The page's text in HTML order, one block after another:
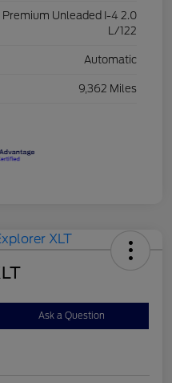
Premium Unleaded I-4 2.0
L/122
Automatic
9,362 Miles
Ask a Question